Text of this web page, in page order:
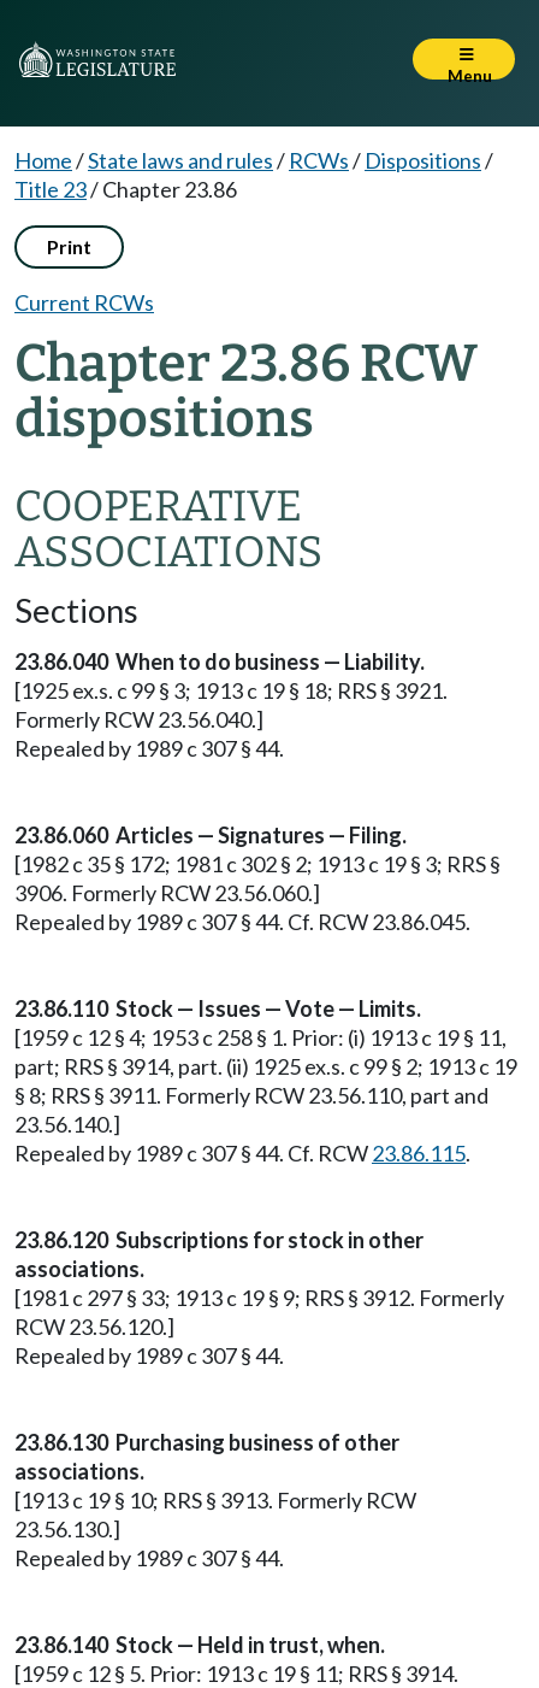
Menu
Home/State laws and rules/ RCWs/ Dispositions/
Title 23/Chapter 23.86
Print
Current RCWs
Chapter 23.86 RCW
dispositions
COOPERATIVE
ASSOCIATIONS
Sections
23.86.040 When to do business — Liability.
[1925 ex.s. c 99 § 3; 1913 c 19 § 18; RRS § 3921.
Formerly RCW 23.56.040.]
Repealed by 1989 c 307 § 44.
23.86.060 Articles — Signatures — Filing.
[1982 c 35 § 172; 1981 c 302 § 2; 1913 c 19 § 3; RRS §
3906. Formerly RCW 23.56.060.]
Repealed by 1989 c 307 § 44. Cf. RCW 23.86.045.
23.86.110 Stock — Issues — Vote — Limits.
[1959 c 12 § 4; 1953 c 258 § 1. Prior: (i) 1913 c 19 § 11,
part; RRS § 3914, part. (ii) 1925 ex.s. c 99 § 2; 1913 c 19
§ 8; RRS § 3911. Formerly RCW 23.56.110, part and
23.56.140.]
Repealed by 1989 c 307 § 44. Cf. RCW23.86.115.
23.86.120 Subscriptions for stock in other
associations.
[1981 c 297 § 33; 1913 c 19 § 9; RRS § 3912. Formerly
RCW 23.56.120.]
Repealed by 1989 c 307 § 44.
23.86.130 Purchasing business of other
associations.
[1913 c 19 § 10; RRS § 3913. Formerly RCW
23.56.130.]
Repealed by 1989 c 307 § 44.
23.86.140 Stock — Held in trust, when.
[1959 c 12 § 5. Prior: 1913 c 19 § 11; RRS § 3914.